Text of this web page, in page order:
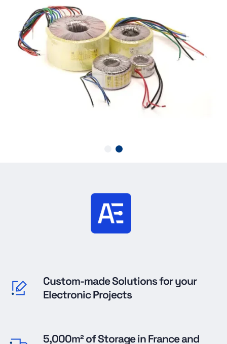
Custom-made Solutions for your
Electronic Projects
5,000m² of Storage in France and